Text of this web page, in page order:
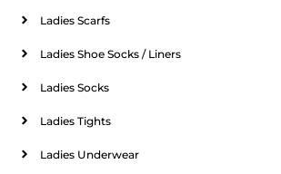
Ladies Scarfs
Ladies Shoe Socks / Liners
Ladies Socks
Ladies Tights
Ladies Underwear